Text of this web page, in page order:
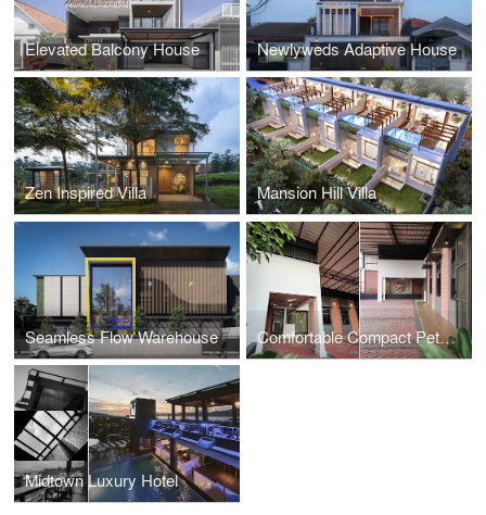
Elevated Balcony House Newlyweds Adaptive House
Zen Inspired Villa Mansion Hill Villa
Seamless Flow Warehouse Comfortable Compact Petshop
Midtown Luxury Hotel